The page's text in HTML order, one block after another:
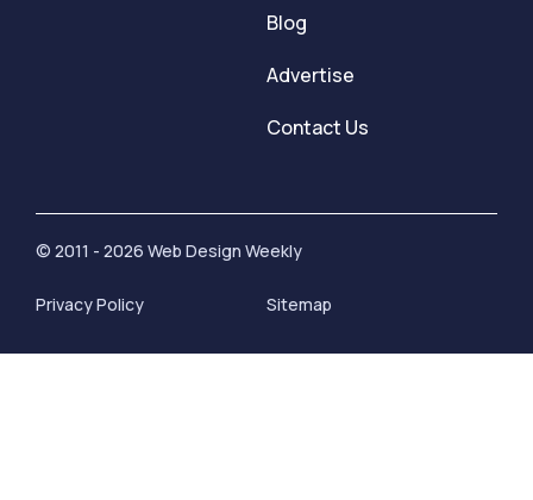
Blog
Advertise
Contact Us
© 2011 - 2026 Web Design Weekly
Privacy Policy Sitemap